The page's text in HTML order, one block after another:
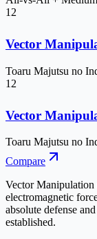
12
Vector
Toaru Majutsu no
12
Vector
Toaru Majutsu no
Compare
Vector Manipulation
electromagnetic
absolute defense
established.